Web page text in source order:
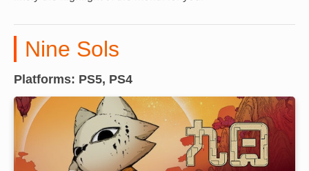
Nine Sols
Platforms: PS5, PS4